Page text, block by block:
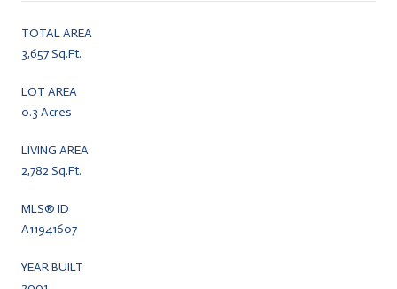
TOTAL AREA
3,657 Sq.Ft.
LOT AREA
0.3 Acres
LIVING AREA
2,782 Sq.Ft.
MLS® ID
A11941607
YEAR BUILT